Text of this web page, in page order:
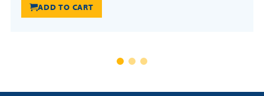
ADD TO CART